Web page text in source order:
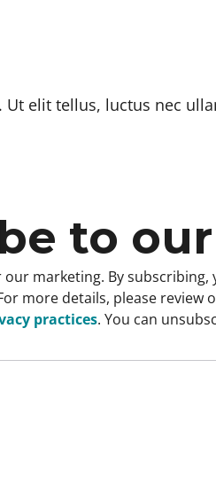
elit tellus, luctus nec
to
our marketing. By
more details, please review
practices. You can